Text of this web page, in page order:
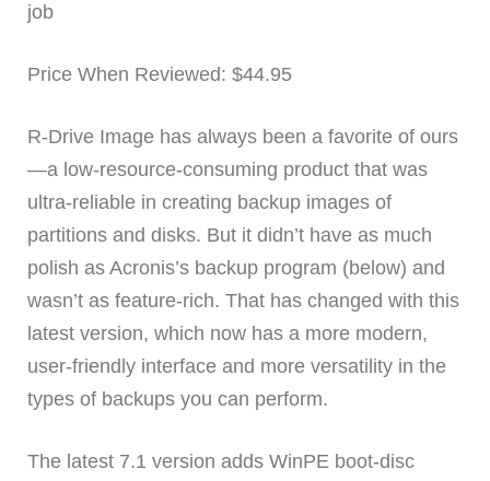
job
Price When Reviewed: $44.95
R-Drive Image has always been a favorite of ours
—a low-resource-consuming product that was
ultra-reliable in creating backup images of
partitions and disks. But it didn’t have as much
polish as Acronis’s backup program (below) and
wasn’t as feature-rich. That has changed with this
latest version, which now has a more modern,
user-friendly interface and more versatility in the
types of backups you can perform.
The latest 7.1 version adds WinPE boot-disc